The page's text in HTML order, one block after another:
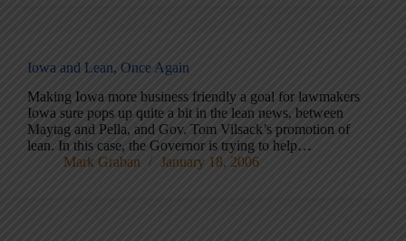
Iowa and Lean, Once Again
Making Iowa more business friendly a goal for lawmakers
Iowa sure pops up quite a bit in the lean news, between
Maytag and Pella, and Gov. Tom Vilsack’s promotion of
lean. In this case, the Governor is trying to help…
Mark Graban
January 18, 2006